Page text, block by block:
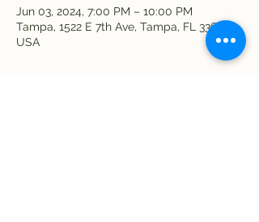
Jun 03, 2024, 7:00 PM – 10:00 PM
Tampa, 1522 E 7th Ave, Tampa, FL 33605,
USA